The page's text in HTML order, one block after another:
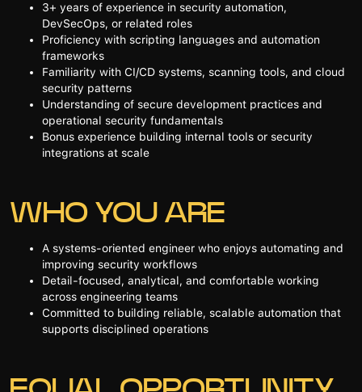
3+ years of experience in security automation,
DevSecOps, or related roles
Proficiency with scripting languages and automation
frameworks
Familiarity with CI/CD systems, scanning tools, and cloud
security patterns
Understanding of secure development practices and
operational security fundamentals
Bonus experience building internal tools or security
integrations at scale
WHO YOU ARE
A systems-oriented engineer who enjoys automating and
improving security workflows
Detail-focused, analytical, and comfortable working
across engineering teams
Committed to building reliable, scalable automation that
supports disciplined operations